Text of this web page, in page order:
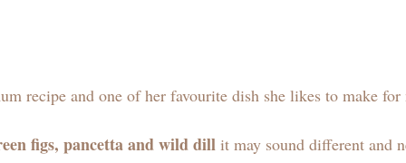
recipe and one of her favourite dish she likes to make
figs, pancetta and wild dill it may sound different and